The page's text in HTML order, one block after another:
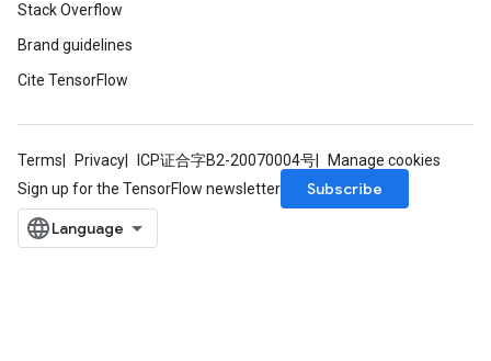
Stack Overflow
Brand guidelines
Cite TensorFlow
Terms Privacy ICP证合字B2-20070004号
Manage cookies
Sign up for the TensorFlow newsletter
Subscribe